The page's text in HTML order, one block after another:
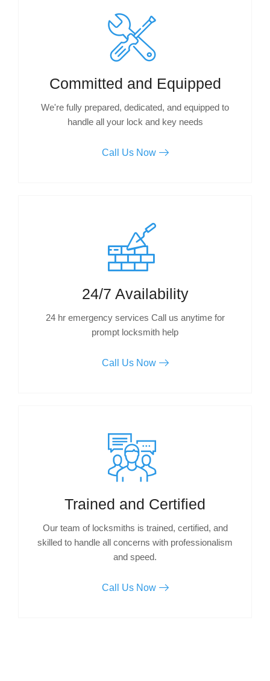
Committed and Equipped
We're fully prepared, dedicated, and equipped to
handle all your lock and key needs
Call Us Now
24/7 Availability
24 hr emergency services Call us anytime for
prompt locksmith help
Call Us Now
Trained and Certified
Our team of locksmiths is trained, certified, and
skilled to handle all concerns with professionalism
and speed.
Call Us Now